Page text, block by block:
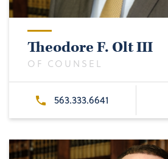
Theodore F. Olt III
OF COUNSEL
563.333.6641